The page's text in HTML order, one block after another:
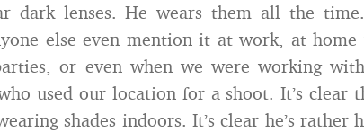
dark lenses. He wears them all the
else even mention it at work, at
or even when we were working
used our location for a shoot. It’s clear
shades indoors. It’s clear he’s rather